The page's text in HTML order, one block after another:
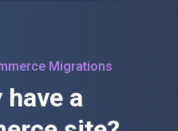
Migrations
a